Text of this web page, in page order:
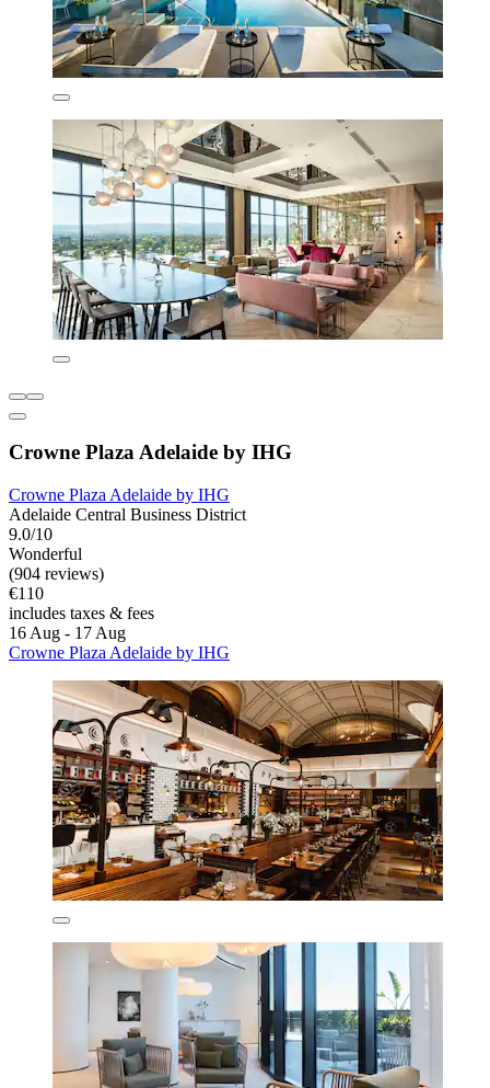
Crowne Plaza Adelaide by IHG
Crowne Plaza Adelaide by IHG
Adelaide Central Business District
9.0/10
Wonderful
(904 reviews)
€110
includes taxes & fees
16 Aug - 17 Aug
Crowne Plaza Adelaide by IHG